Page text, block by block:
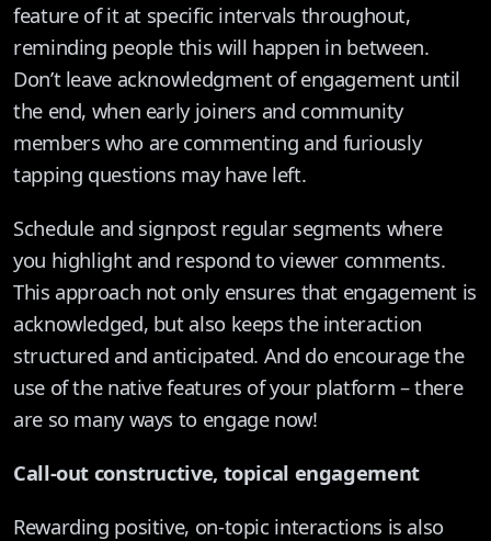
feature of it at specific intervals throughout,
reminding people this will happen in between.
Don’t leave acknowledgment of engagement until
the end, when early joiners and community
members who are commenting and furiously
tapping questions may have left.
Schedule and signpost regular segments where
you highlight and respond to viewer comments.
This approach not only ensures that engagement is
acknowledged, but also keeps the interaction
structured and anticipated. And do encourage the
use of the native features of your platform – there
are so many ways to engage now!
Call-out constructive, topical engagement
Rewarding positive, on-topic interactions is also